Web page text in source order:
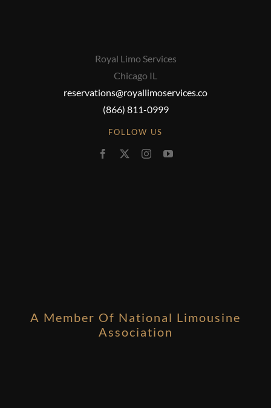
Royal Limo Services
Chicago IL
reservations@royallimoservices.co
(866) 811-0999
FOLLOW US
A Member Of National Limousine
Association